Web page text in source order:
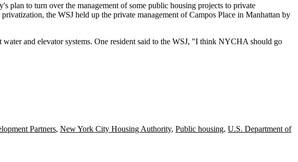
plan to turn over the management of some public housing projects to private
privatization, the WSJ held up the private management of Campos Place in Manhattan by
and elevator systems. One resident said to the WSJ, "I think NYCHA should go
Partners, New York City Housing Authority, Public housing, U.S. Department of